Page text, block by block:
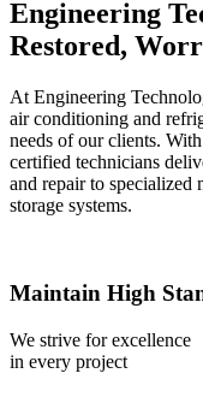
Engineering
Restored,
At Engineering
air conditioning and
needs of our clients.
certified technicians
and repair to
storage systems.
Maintain High
We strive for excellence
in every project